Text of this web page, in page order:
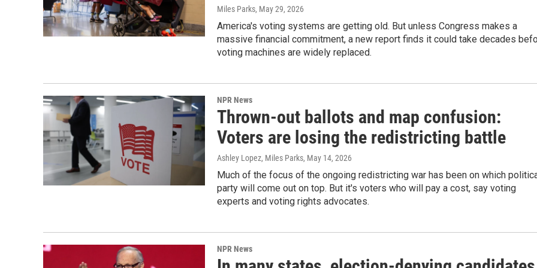
Miles Parks, May 29, 2026
America's voting systems are getting old. But unless Congress makes a
massive financial commitment, a new report finds it could take decades
voting machines are widely replaced.
NPR News
Thrown-out ballots and map confusion:
Voters are losing the redistricting battle
Ashley Lopez, Miles Parks, May 14, 2026
Much of the focus of the ongoing redistricting war has been on which
party will come out on top. But it's voters who will pay a cost, say voting
experts and voting rights advocates.
NPR News